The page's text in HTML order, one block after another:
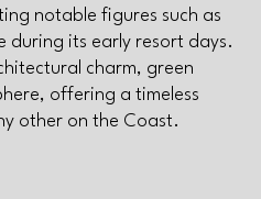
notable figures such as
during its early resort days.
charm, green
offering a timeless
other on the Coast.
—